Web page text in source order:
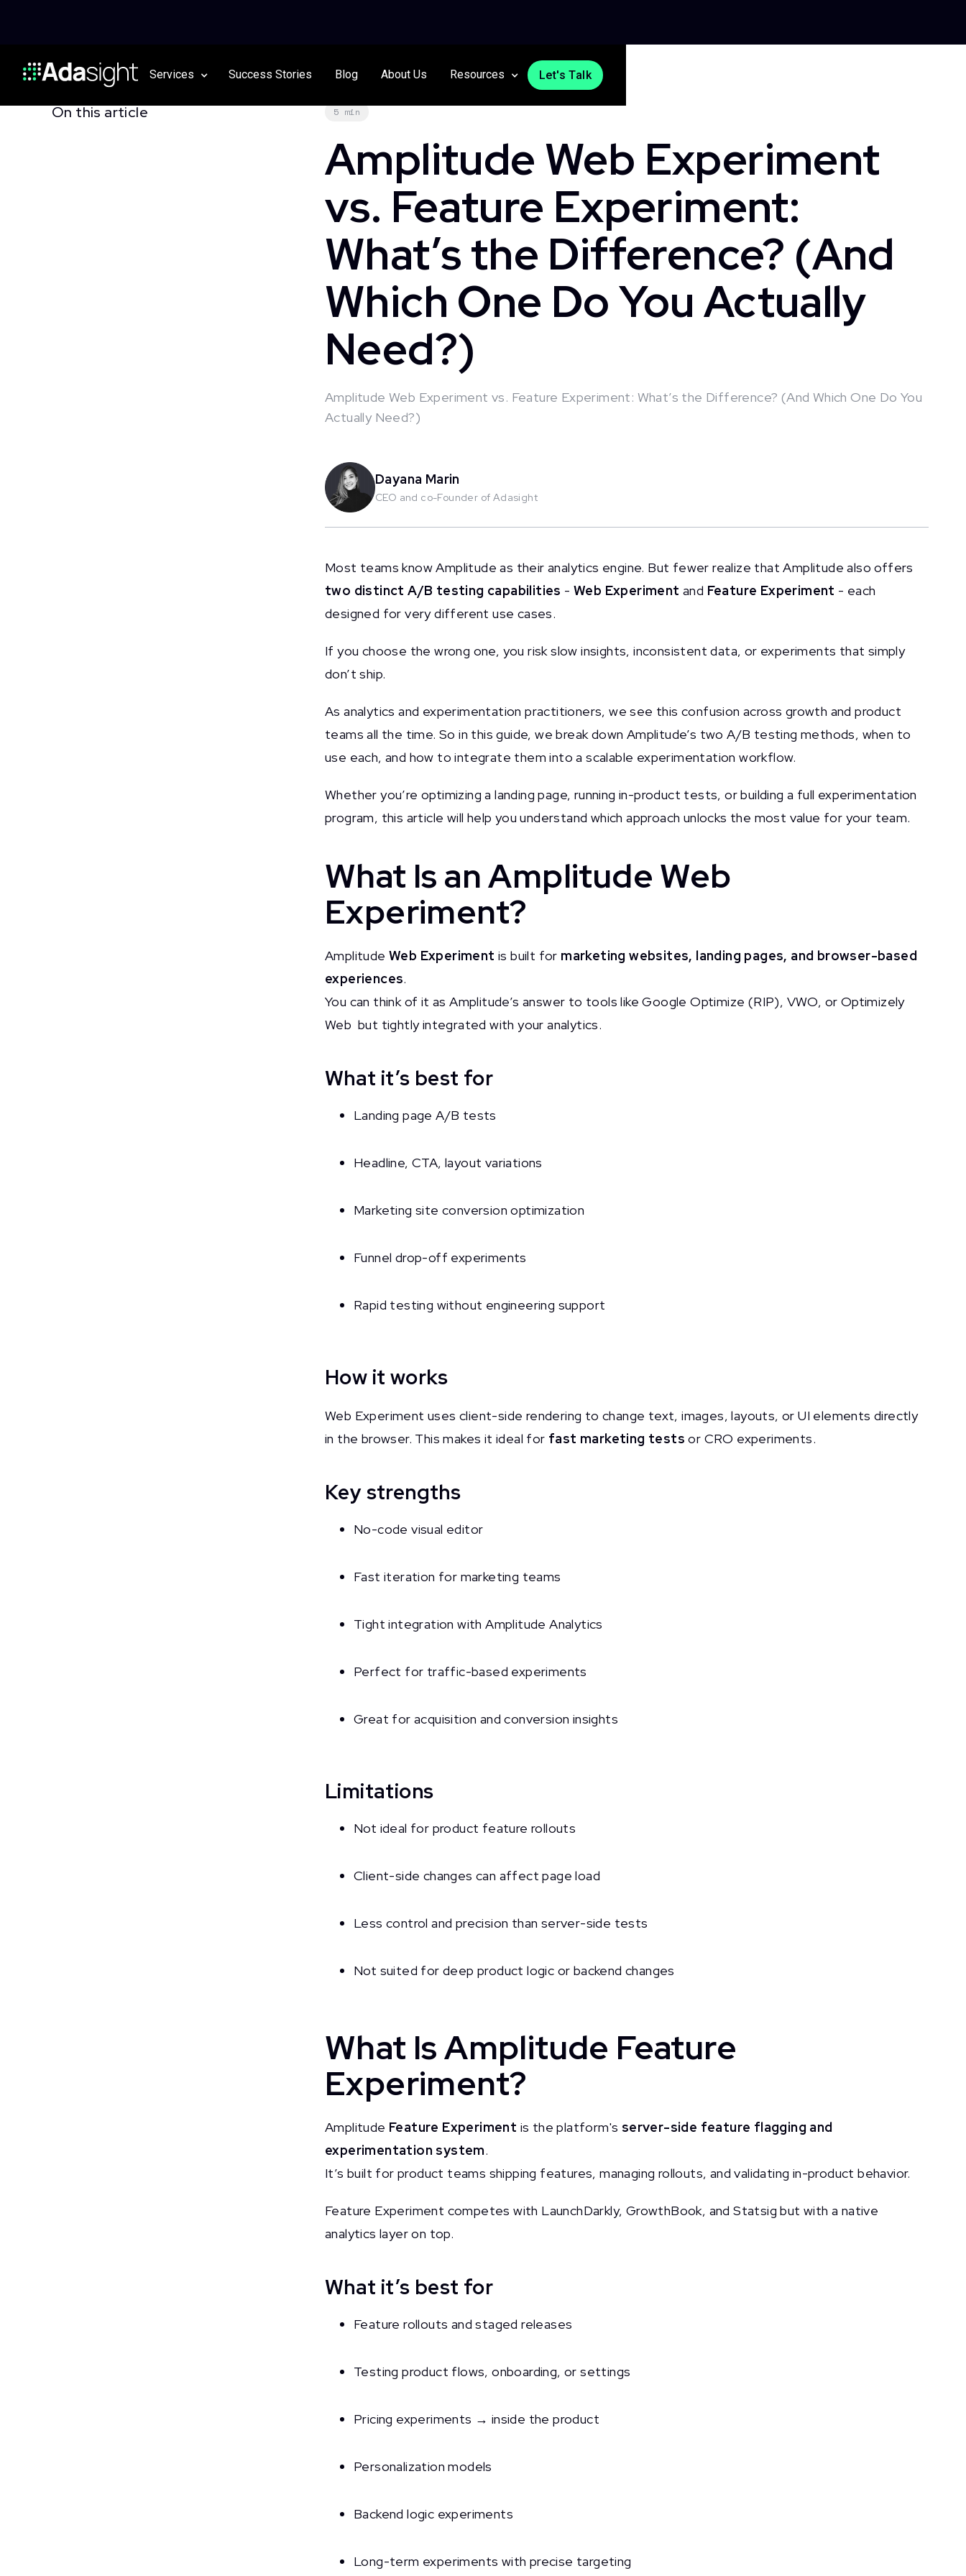
Services Success Stories Blog About Us Resources Let's Talk
On this article 5 min
Amplitude Web Experiment
vs. Feature Experiment:
What’s the Difference? (And
Which One Do You Actually
Need?)
Amplitude Web Experiment vs. Feature Experiment: What’s the Difference? (And Which One Do You
Actually Need?)
Dayana Marin
CEO and co-Founder of Adasight
Most teams know Amplitude as their analytics engine. But fewer realize that Amplitude also offers
two distinct A/B testing capabilities -Web Experiment and Feature Experiment - each
designed for very different use cases.
If you choose the wrong one, you risk slow insights, inconsistent data, or experiments that simply
don’t ship.
As analytics and experimentation practitioners, we see this confusion across growth and product
teams all the time. So in this guide, we break down Amplitude’s two A/B testing methods, when to
use each, and how to integrate them into a scalable experimentation workflow.
Whether you’re optimizing a landing page, running in-product tests, or building a full experimentation
program, this article will help you understand which approach unlocks the most value for your team.
What Is an Amplitude Web
Experiment?
Amplitude Web Experiment is built for marketing websites, landing pages, and browser-based
experiences.
You can think of it as Amplitude’s answer to tools like Google Optimize (RIP), VWO, or Optimizely
Web but tightly integrated with your analytics.
What it’s best for
Landing page A/B tests
Headline, CTA, layout variations
Marketing site conversion optimization
Funnel drop-off experiments
Rapid testing without engineering support
How it works
Web Experiment uses client-side rendering to change text, images, layouts, or UI elements directly
in the browser. This makes it ideal for fast marketing tests or CRO experiments.
Key strengths
No-code visual editor
Fast iteration for marketing teams
Tight integration with Amplitude Analytics
Perfect for traffic-based experiments
Great for acquisition and conversion insights
Limitations
Not ideal for product feature rollouts
Client-side changes can affect page load
Less control and precision than server-side tests
Not suited for deep product logic or backend changes
What Is Amplitude Feature
Experiment?
Amplitude Feature Experiment is the platform's server-side feature flagging and
experimentation system.
It’s built for product teams shipping features, managing rollouts, and validating in-product behavior.
Feature Experiment competes with LaunchDarkly, GrowthBook, and Statsig but with a native
analytics layer on top.
What it’s best for
Feature rollouts and staged releases
Testing product flows, onboarding, or settings
Pricing experiments → inside the product
Personalization models
Backend logic experiments
Long-term experiments with precise targeting